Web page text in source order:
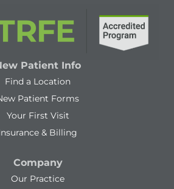
Patient Info
Find a Location
Patient Forms
Your First Visit
& Billing
Company
Our Practice